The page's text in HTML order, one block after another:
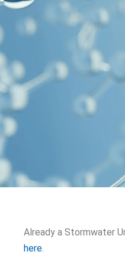
Already a Stormwater
here.